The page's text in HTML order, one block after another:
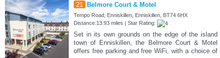
21 Belmore Court & Motel
Tempo Road, Enniskillen, Enniskillen, BT74 6HX
Distance:13.93 miles | Star Rating:
Set in its own grounds on the edge of the island
town of Enniskillen, the Belmore Court & Motel
offers free parking and free WiFi, with a choice of